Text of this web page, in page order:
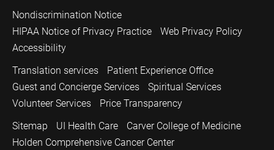
Nondiscrimination Notice
HIPAA Notice of Privacy Practice
Web Privacy Policy
Accessibility
Translation services
Patient Experience Office
Guest and Concierge Services
Spiritual Services
Volunteer Services
Price Transparency
Sitemap
UI Health Care
Carver College of Medicine
Holden Comprehensive Cancer Center